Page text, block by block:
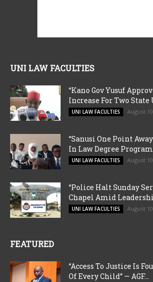
UNI LAW FACULTIES
“Kano Gov Yusuf
Increase For Two
UNI LAW FACULTIES August
“Sanusi One Point
In Law Degree
UNI LAW FACULTIES August
“Police Halt Sunday
Chapel Amid
UNI LAW FACULTIES August
FEATURED
“Access To Justice Is
Of Every Child” — AGF...